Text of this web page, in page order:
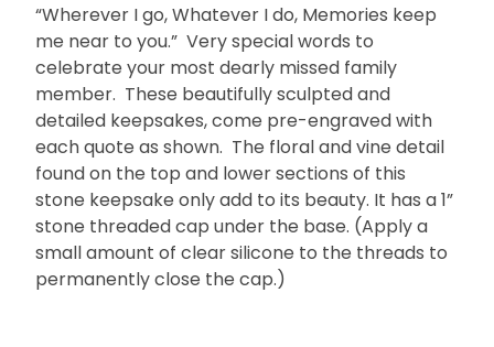
“Wherever I go, Whatever I do, Memories keep
me near to you.” Very special words to
celebrate your most dearly missed family
member. These beautifully sculpted and
detailed keepsakes, come pre-engraved with
each quote as shown. The floral and vine detail
found on the top and lower sections of this
stone keepsake only add to its beauty. It has a 1”
stone threaded cap under the base. (Apply a
small amount of clear silicone to the threads to
permanently close the cap.)